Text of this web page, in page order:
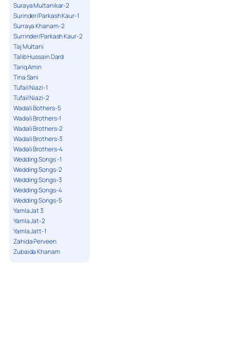
Suraya Multanikar-2
Surinder/Parkash Kaur-1
Surraya Khanam-2
Surrinder/Parkash Kaur-2
Taj Multani
Talib Hussain Dard
Tariq Amin
Tina Sani
Tufail Niazi-1
Tufail Niazi-2
Wadali Bothers-5
Wadali Brothers-1
Wadali Brothers-2
Wadali Brothers-3
Wadali Brothers-4
Wedding Songs -1
Wedding Songs-2
Wedding Songs-3
Wedding Songs-4
Wedding Songs-5
Yamla Jat 3
Yamla Jat-2
Yamla Jatt-1
Zahida Perveen
Zubaida Khanam